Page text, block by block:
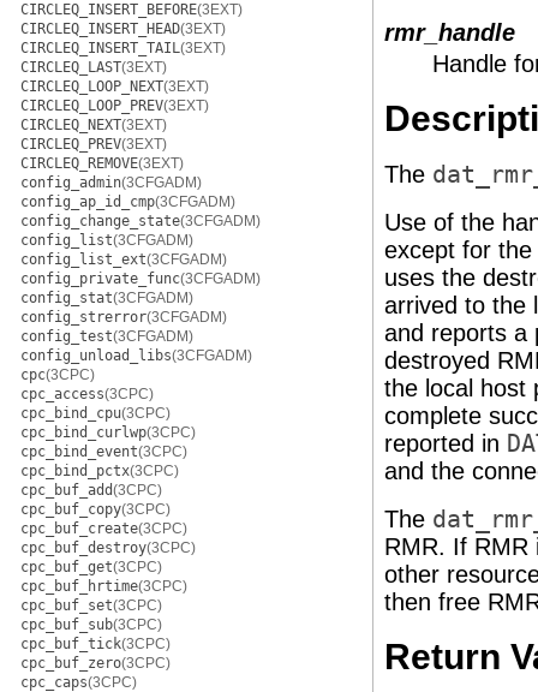
CIRCLEQ_INSERT_BEFORE(3EXT)
CIRCLEQ_INSERT_HEAD(3EXT)
CIRCLEQ_INSERT_TAIL(3EXT)
CIRCLEQ_LAST(3EXT)
CIRCLEQ_LOOP_NEXT(3EXT)
CIRCLEQ_LOOP_PREV(3EXT)
CIRCLEQ_NEXT(3EXT)
CIRCLEQ_PREV(3EXT)
CIRCLEQ_REMOVE(3EXT)
config_admin(3CFGADM)
config_ap_id_cmp(3CFGADM)
config_change_state(3CFGADM)
config_list(3CFGADM)
config_list_ext(3CFGADM)
config_private_func(3CFGADM)
config_stat(3CFGADM)
config_strerror(3CFGADM)
config_test(3CFGADM)
config_unload_libs(3CFGADM)
cpc(3CPC)
cpc_access(3CPC)
cpc_bind_cpu(3CPC)
cpc_bind_curlwp(3CPC)
cpc_bind_event(3CPC)
cpc_bind_pctx(3CPC)
cpc_buf_add(3CPC)
cpc_buf_copy(3CPC)
cpc_buf_create(3CPC)
cpc_buf_destroy(3CPC)
cpc_buf_get(3CPC)
cpc_buf_hrtime(3CPC)
cpc_buf_set(3CPC)
cpc_buf_sub(3CPC)
cpc_buf_tick(3CPC)
cpc_buf_zero(3CPC)
cpc_caps(3CPC)
rmr_handle
Handle
The
Use of the
except for the
uses the
arrived to the
and reports a
destroyed
the local
complete
reported in
and the
The
RMR. If
other
then free
Return